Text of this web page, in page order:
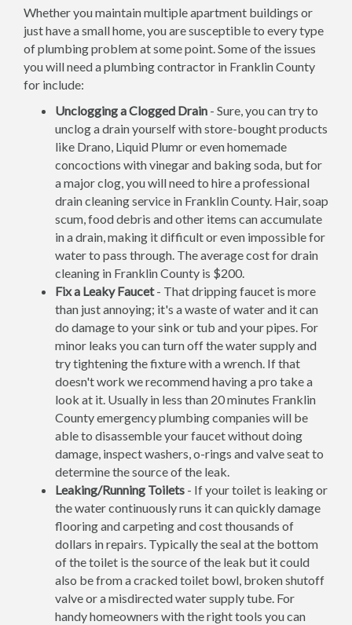
Whether you maintain multiple apartment buildings or
just have a small home, you are susceptible to every type
of plumbing problem at some point. Some of the issues
you will need a plumbing contractor in Franklin County
for include:
Unclogging a Clogged Drain - Sure, you can try to
unclog a drain yourself with store-bought products
like Drano, Liquid Plumr or even homemade
concoctions with vinegar and baking soda, but for
a major clog, you will need to hire a professional
drain cleaning service in Franklin County. Hair, soap
scum, food debris and other items can accumulate
in a drain, making it difficult or even impossible for
water to pass through. The average cost for drain
cleaning in Franklin County is $200.
Fix a Leaky Faucet- That dripping faucet is more
than just annoying; it's a waste of water and it can
do damage to your sink or tub and your pipes. For
minor leaks you can turn off the water supply and
try tightening the fixture with a wrench. If that
doesn't work we recommend having a pro take a
look at it. Usually in less than 20 minutes Franklin
County emergency plumbing companies will be
able to disassemble your faucet without doing
damage, inspect washers, o-rings and valve seat to
determine the source of the leak.
Leaking/Running Toilets - If your toilet is leaking or
the water continuously runs it can quickly damage
flooring and carpeting and cost thousands of
dollars in repairs. Typically the seal at the bottom
of the toilet is the source of the leak but it could
also be from a cracked toilet bowl, broken shutoff
valve or a misdirected water supply tube. For
handy homeowners with the right tools you can